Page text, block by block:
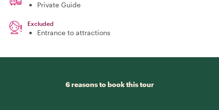
Private Guide
Excluded
Entrance to attractions
6 reasons to book this tour